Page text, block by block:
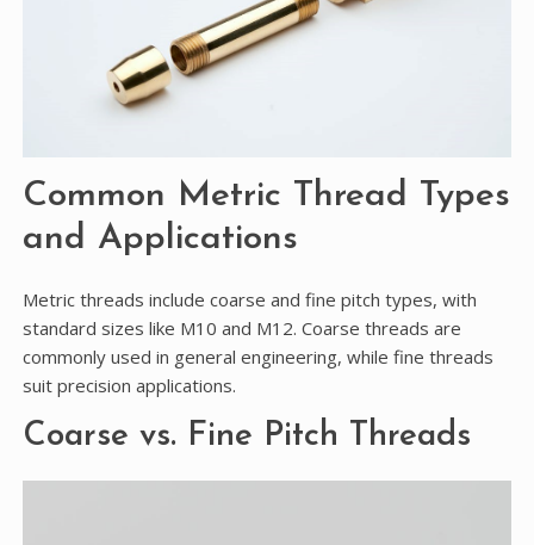
Common Metric Thread Types
and Applications
Metric threads include coarse and fine pitch types, with
standard sizes like M10 and M12. Coarse threads are
commonly used in general engineering, while fine threads
suit precision applications.
Coarse vs. Fine Pitch Threads